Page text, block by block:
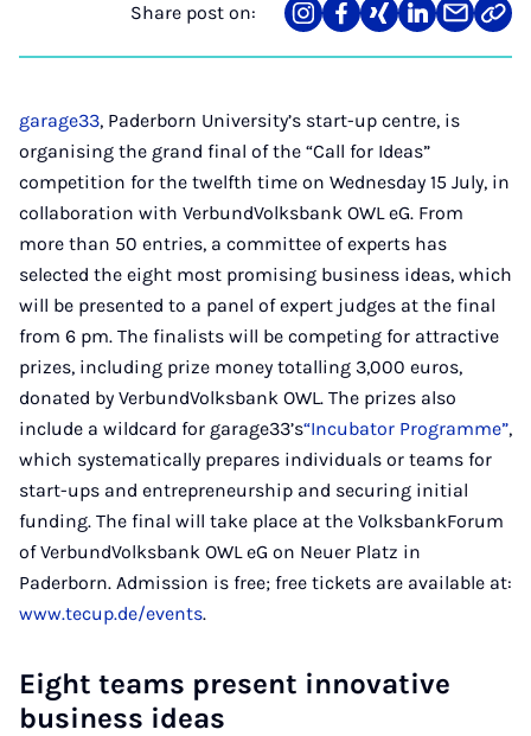
Share post on:
Share
on
Teilen
auf
Teilen
auf
Teilen
auf
Teilen
über
Link
garage33, Paderborn University’s start-up centre, is
organising the grand final of the “Call for Ideas”
competition for the twelfth time on Wednesday 15 July, in
collaboration with VerbundVolksbank OWL eG. From
more than 50 entries, a committee of experts has
selected the eight most promising business ideas, which
will be presented to a panel of expert judges at the final
from 6 pm. The finalists will be competing for attractive
prizes, including prize money totalling 3,000 euros,
donated by VerbundVolksbank OWL. The prizes also
include a wildcard for garage33’s“Incubator Programme”,
which systematically prepares individuals or teams for
start-ups and entrepreneurship and securing initial
funding. The final will take place at the VolksbankForum
of VerbundVolksbank OWL eG on Neuer Platz in
Paderborn. Admission is free; free tickets are available at:
www.tecup.de/events.
Eight teams present innovative
business ideas